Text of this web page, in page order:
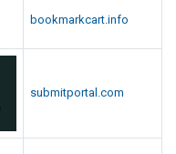
bookmarkcart.info
submitportal.com